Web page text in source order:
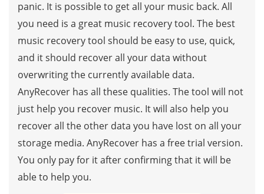
panic. It is possible to get all your music back. All
you need is a great music recovery tool. The best
music recovery tool should be easy to use, quick,
and it should recover all your data without
overwriting the currently available data.
AnyRecover has all these qualities. The tool will not
just help you recover music. It will also help you
recover all the other data you have lost on all your
storage media. AnyRecover has a free trial version.
You only pay for it after confirming that it will be
able to help you.